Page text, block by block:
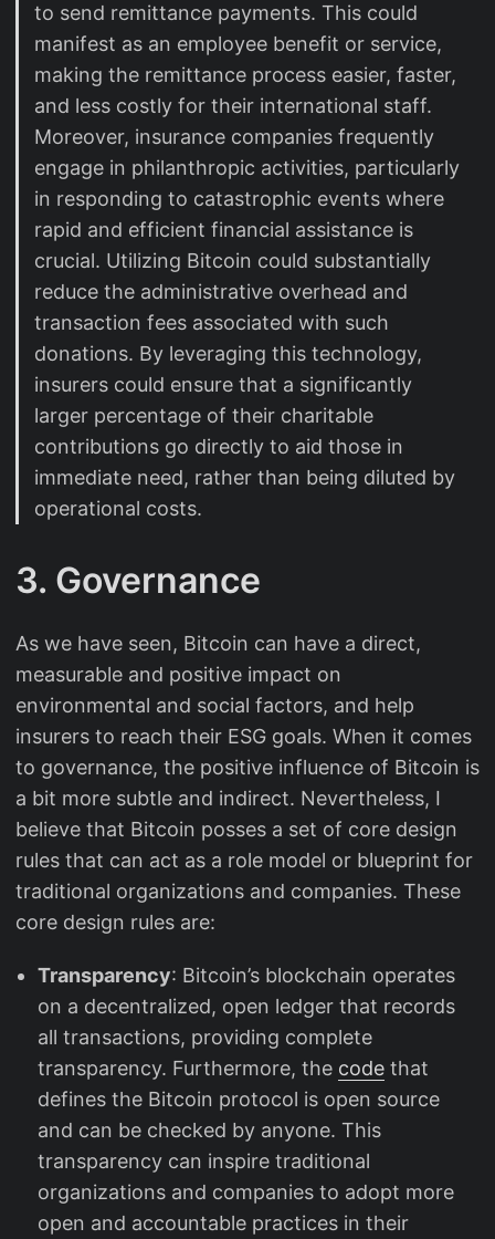
to send remittance payments. This could
manifest as an employee benefit or service,
making the remittance process easier, faster,
and less costly for their international staff.
Moreover, insurance companies frequently
engage in philanthropic activities, particularly
in responding to catastrophic events where
rapid and efficient financial assistance is
crucial. Utilizing Bitcoin could substantially
reduce the administrative overhead and
transaction fees associated with such
donations. By leveraging this technology,
insurers could ensure that a significantly
larger percentage of their charitable
contributions go directly to aid those in
immediate need, rather than being diluted by
operational costs.
3. Governance
As we have seen, Bitcoin can have a direct,
measurable and positive impact on
environmental and social factors, and help
insurers to reach their ESG goals. When it comes
to governance, the positive influence of Bitcoin is
a bit more subtle and indirect. Nevertheless, I
believe that Bitcoin posses a set of core design
rules that can act as a role model or blueprint for
traditional organizations and companies. These
core design rules are:
Transparency: Bitcoin’s blockchain operates
on a decentralized, open ledger that records
all transactions, providing complete
transparency. Furthermore, the code that
defines the Bitcoin protocol is open source
and can be checked by anyone. This
transparency can inspire traditional
organizations and companies to adopt more
open and accountable practices in their